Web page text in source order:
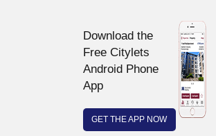
Download the
Free Citylets
Android Phone
App
GET THE APP NOW